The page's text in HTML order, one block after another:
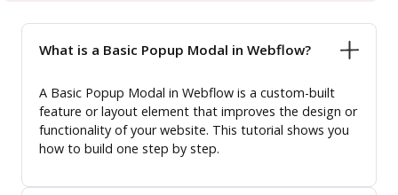
What is a Basic Popup Modal in Webflow?
A Basic Popup Modal in Webflow is a custom-built
feature or layout element that improves the design or
functionality of your website. This tutorial shows you
how to build one step by step.